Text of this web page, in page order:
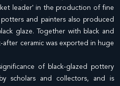
leader' in the production of fine
and painters also produced
glaze. Together with black and
ceramic was exported in huge
of black-glazed pottery
scholars and collectors, and is